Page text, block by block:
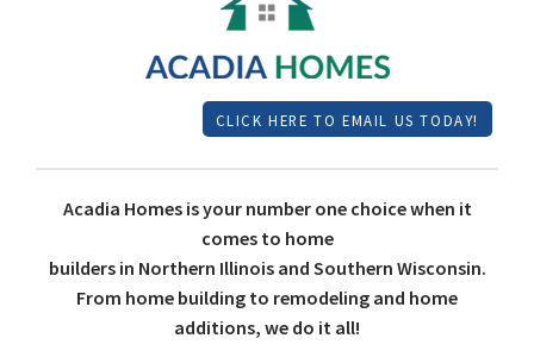
CLICK HERE TO EMAIL US TODAY!
Acadia Homes is your number one choice when it
comes to home
builders in Northern Illinois and Southern Wisconsin.
From home building to remodeling and home
additions, we do it all!